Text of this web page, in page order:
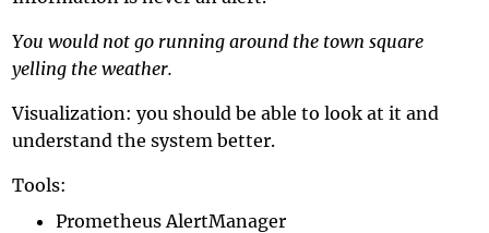
You would not go running around the town square
yelling the weather.
Visualization: you should be able to look at it and
understand the system better.
Tools:
Prometheus AlertManager